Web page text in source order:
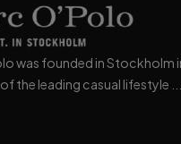
was founded in Stockholm
the leading casual lifestyle ...